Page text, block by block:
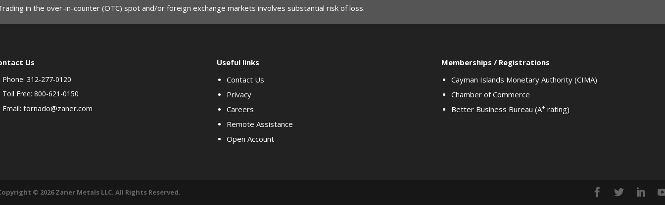
in the over-in-counter (OTC) spot and/or foreign exchange markets involves substantial risk of loss.
Us
Phone: 312-277-0120
Toll Free: 800-621-0150
Email: tornado@zaner.com
Useful links
Contact Us
Privacy
Careers
Remote Assistance
Open Account
Memberships / Registrations
Cayman Islands Monetary Authority (CIMA)
Chamber of Commerce
Better Business Bureau (A+rating)
© 2026 Zaner Metals LLC. All Rights Reserved.